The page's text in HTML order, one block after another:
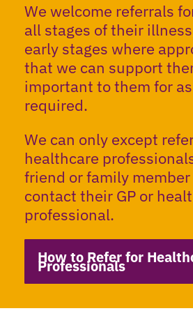
We welcome referrals
all stages of their
early stages where
that we can support
important to them for
required.
We can only except
healthcare
friend or family
contact their GP or
professional.
How to Refer for
Professionals